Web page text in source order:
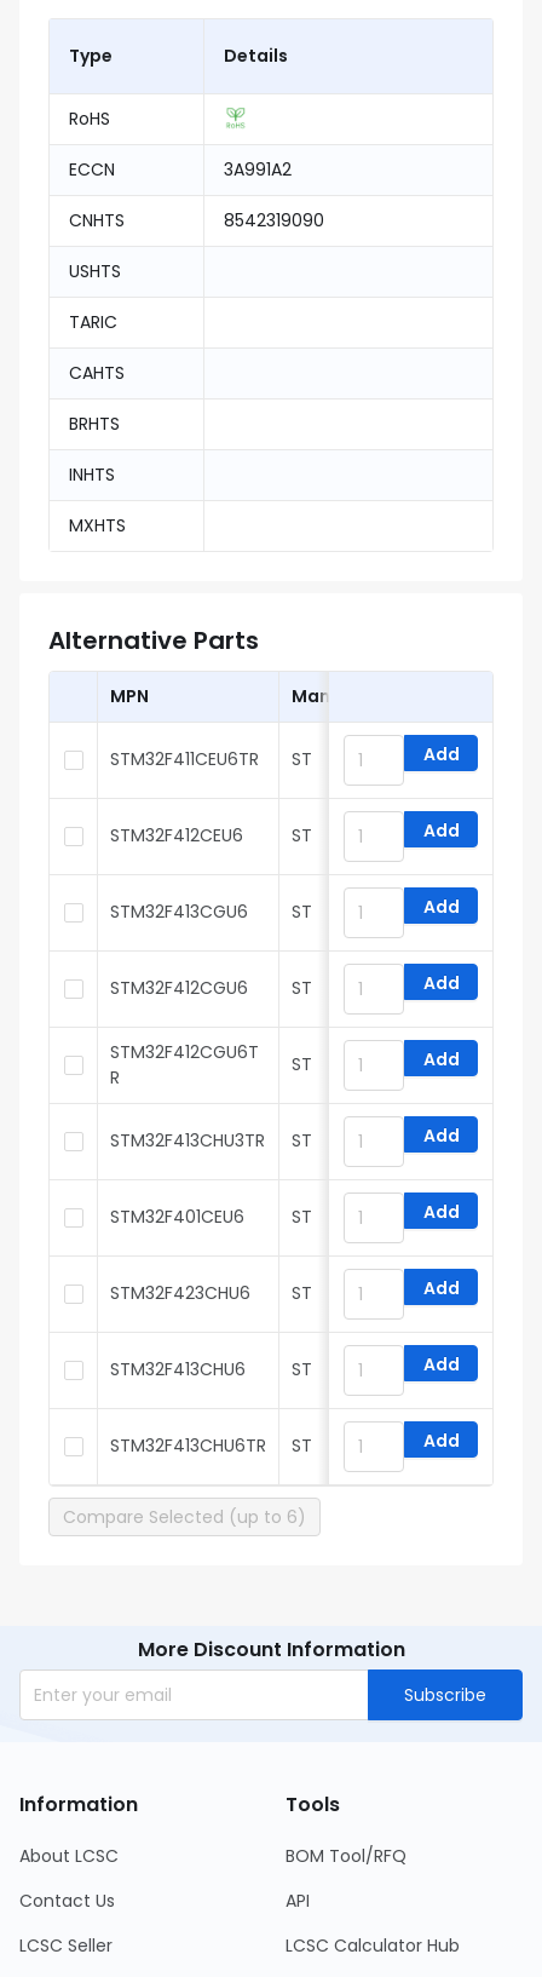
Type Details
RoHS
ECCN 3A991A2
CNHTS 8542319090
USHTS
TARIC
CAHTS
BRHTS
INHTS
MXHTS
Alternative Parts
MPN Manufacturer
STM32F411CEU6TR ST Add
STM32F412CEU6 ST Add
STM32F413CGU6 ST Add
STM32F412CGU6 ST Add
STM32F412CGU6T
R
ST Add
STM32F413CHU3TR ST Add
STM32F401CEU6 ST Add
STM32F423CHU6 ST Add
STM32F413CHU6 ST Add
STM32F413CHU6TR ST Add
Compare Selected (up to 6)
More Discount Information
Subscribe
Information
About LCSC
Contact Us
LCSC Seller
Tools
BOM Tool/RFQ
API
LCSC Calculator Hub